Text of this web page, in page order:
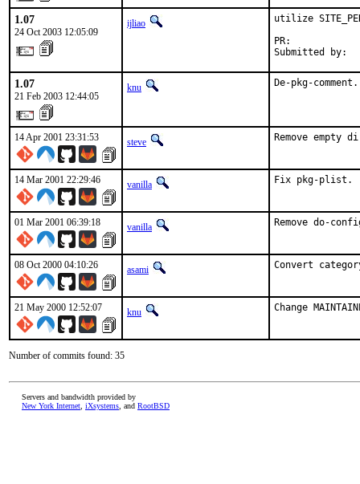
1.07
24 Oct 2003 12:05:09
ijliao
utilize
Submitted by:
1.07
21 Feb 2003 12:44:05
knu De-pkg-comment.
14 Apr 2001 23:31:53 steve Remove
14 Mar 2001 22:29:46 vanilla Fix pkg-
01 Mar 2001 06:39:18 vanilla Remove do-
08 Oct 2000 04:10:26 asami Convert
21 May 2000 12:52:07 knu Change
Number of commits found: 35
Servers and bandwidth provided by
New York Internet iXsystems , and RootBSD